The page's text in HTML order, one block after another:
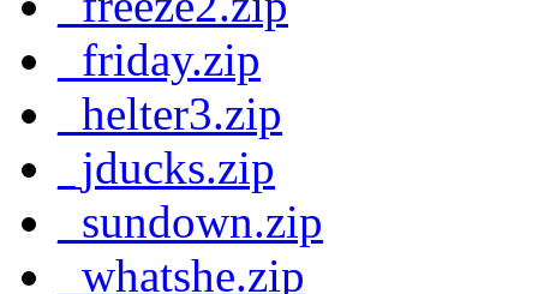
_friday.zip
_helter3.zip
_jducks.zip
_sundown.zip
_whatshe.zip